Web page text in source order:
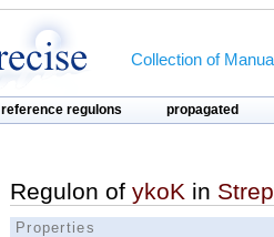
Collection of
reference regulons propagated
Regulon of ykoK in
Properties